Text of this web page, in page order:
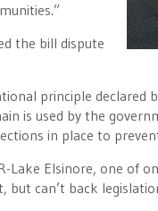
the bill dispute
principle declared
is used by the
in place to
Lake Elsinore, one of
but can’t back